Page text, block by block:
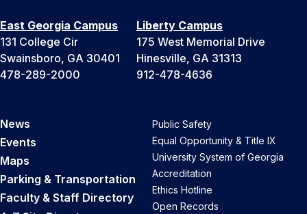
East Georgia Campus
131 College Cir
Swainsboro, GA 30401
478-289-2000
Liberty Campus
175 West Memorial Drive
Hinesville, GA 31313
912-478-4636
News
Events
Maps
Parking & Transportation
Faculty & Staff Directory
Public Safety
Equal Opportunity & Title IX
University System of Georgia
Accreditation
Ethics Hotline
Open Records